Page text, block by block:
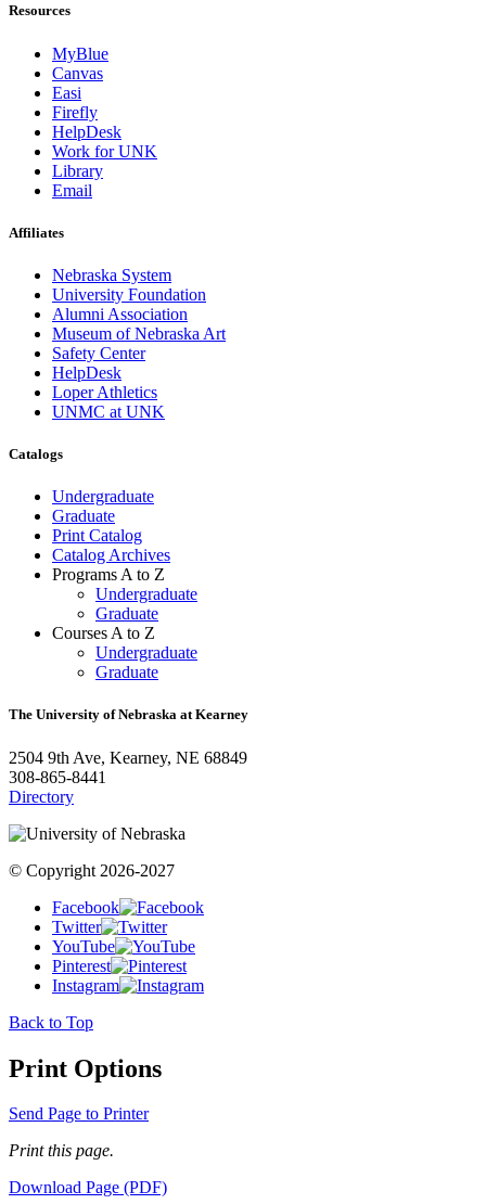
Resources
MyBlue
Canvas
Easi
Firefly
HelpDesk
Work for UNK
Library
Email
Affiliates
Nebraska System
University Foundation
Alumni Association
Museum of Nebraska Art
Safety Center
HelpDesk
Loper Athletics
UNMC at UNK
Catalogs
Undergraduate
Graduate
Print Catalog
Catalog Archives
Programs A to Z
Undergraduate
Graduate
Courses A to Z
Undergraduate
Graduate
The University of Nebraska at Kearney
2504 9th Ave, Kearney, NE 68849
308-865-8441
Directory
© Copyright 2026-2027
Facebook
Twitter
YouTube
Pinterest
Instagram
Back to Top
Print Options
Send Page to Printer
Print this page.
Download Page (PDF)